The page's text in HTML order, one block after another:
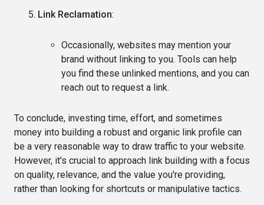
Link Reclamation:
Occasionally, websites may mention your
brand without linking to you. Tools can help
you find these unlinked mentions, and you can
reach out to request a link.
To conclude, investing time, effort, and sometimes
money into building a robust and organic link profile can
be a very reasonable way to draw traffic to your website.
However, it's crucial to approach link building with a focus
on quality, relevance, and the value you're providing,
rather than looking for shortcuts or manipulative tactics.